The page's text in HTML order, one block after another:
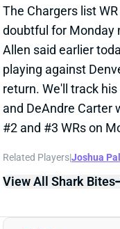
WILLIAMS
CLEVELAND
Oct 9, 2022 10:15 PM
Chargers WR Mike
share of Justin
MIKE
LACWRSun